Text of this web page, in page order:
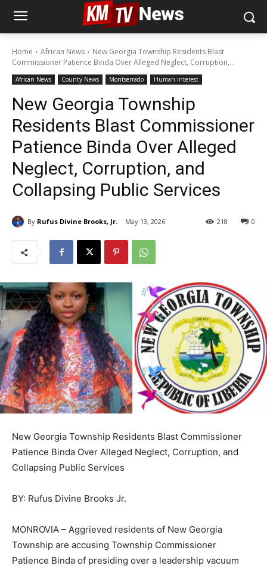
Home African News
New Georgia Township Residents Blast
Commissioner Patience Binda Over Alleged Neglect, Corruption,...
African News County News Montserrado Human interest
New Georgia Township
Residents Blast Commissioner
Patience Binda Over Alleged
Neglect, Corruption, and
Collapsing Public Services
By Rufus Divine Brooks, Jr. May 13, 2026 0
218
New Georgia Township Residents Blast Commissioner
Patience Binda Over Alleged Neglect, Corruption, and
Collapsing Public Services
BY: Rufus Divine Brooks Jr.
MONROVIA – Aggrieved residents of New Georgia
Township are accusing Township Commissioner
Patience Binda of presiding over a leadership vacuum